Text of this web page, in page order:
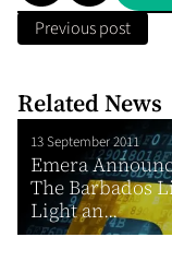
Previous post
Related News
13 September 2011
Emera
The Barbados
Light an...